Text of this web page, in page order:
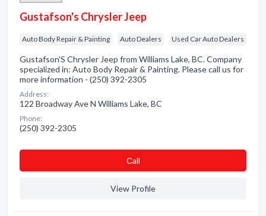
Gustafson's Chrysler Jeep
Auto Body Repair & Painting Auto Dealers Used Car Auto Dealers
Gustafson'S Chrysler Jeep from Williams Lake, BC. Company
specialized in: Auto Body Repair & Painting. Please call us for
more information - (250) 392-2305
Address:
122 Broadway Ave N Williams Lake, BC
Phone:
(250) 392-2305
Сall
View Profile